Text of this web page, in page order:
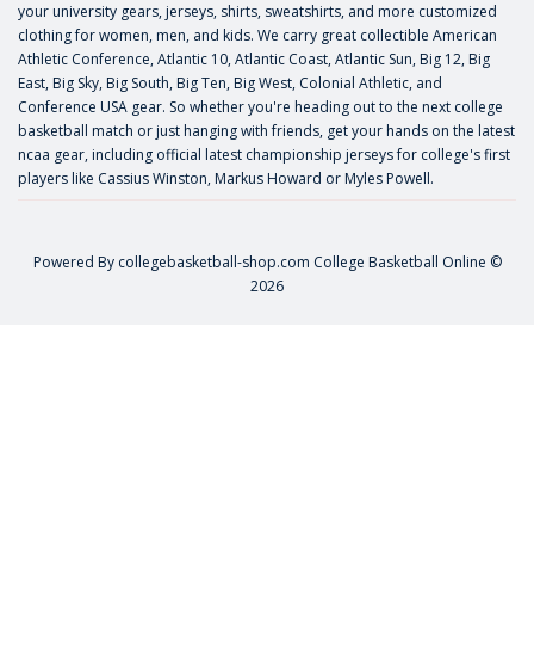
your university gears, jerseys, shirts, sweatshirts, and more customized
clothing for women, men, and kids. We carry great collectible American
Athletic Conference, Atlantic 10, Atlantic Coast, Atlantic Sun, Big 12, Big
East, Big Sky, Big South, Big Ten, Big West, Colonial Athletic, and
Conference USA gear. So whether you're heading out to the next college
basketball match or just hanging with friends, get your hands on the latest
ncaa gear, including official latest championship jerseys for college's first
players like Cassius Winston, Markus Howard or Myles Powell.
Powered By collegebasketball-shop.com College Basketball Online ©
2026